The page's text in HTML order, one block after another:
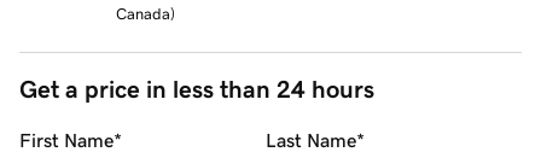
Canada)
Get a price in less than 24 hours
First Name* Last Name*